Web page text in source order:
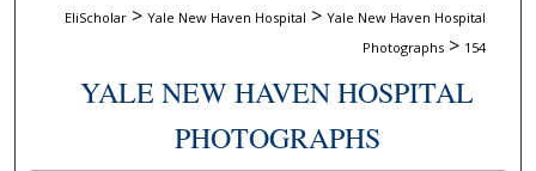
EliScholar > Yale New Haven Hospital > Yale New Haven Hospital
Photographs > 154
YALE NEW HAVEN HOSPITAL
PHOTOGRAPHS